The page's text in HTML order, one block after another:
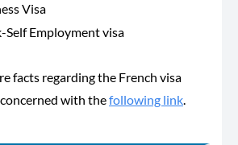
Visa
Self Employment visa
facts regarding the French visa
with thefollowing link.